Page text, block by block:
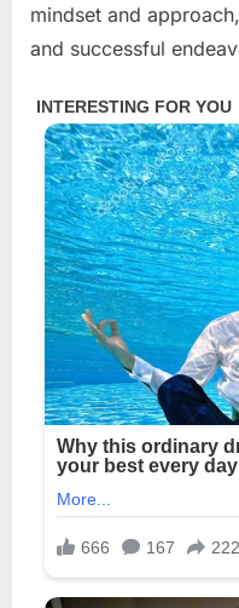
mindset and
and successful